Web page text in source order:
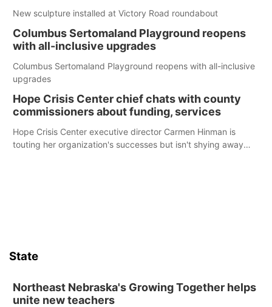
New sculpture installed at Victory Road roundabout
Columbus Sertomaland Playground reopens
with all-inclusive upgrades
Columbus Sertomaland Playground reopens with all-inclusive
upgrades
Hope Crisis Center chief chats with county
commissioners about funding, services
Hope Crisis Center executive director Carmen Hinman is
touting her organization's successes but isn't shying away
State
Northeast Nebraska's Growing Together helps
unite new teachers